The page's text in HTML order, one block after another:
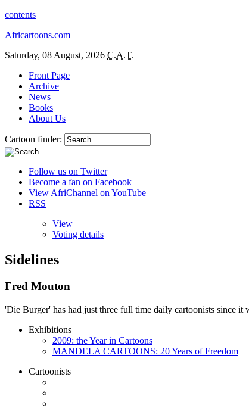
contents
Africartoons.com
Saturday, 08 August, 2026 C.A.T.
Front Page
Archive
News
Books
About Us
Cartoon finder:
Follow us on Twitter
Become a fan on Facebook
View AfriChannel on YouTube
RSS
View
Voting details
Sidelines
Fred Mouton
'Die Burger' has had just three full time daily cartoonists since
Exhibitions
2009: the Year in Cartoons
MANDELA CARTOONS: 20 Years of Freedom
Cartoonists